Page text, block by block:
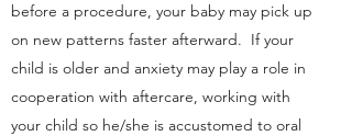
before a procedure, your baby may pick up
on new patterns faster afterward. If your
child is older and anxiety may play a role in
cooperation with aftercare, working with
your child so he/she is accustomed to oral